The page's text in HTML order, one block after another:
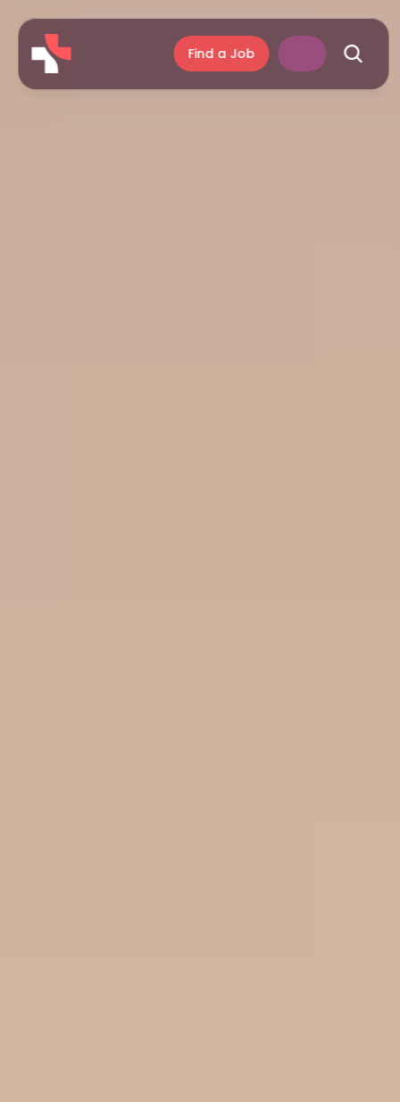
Find a Job